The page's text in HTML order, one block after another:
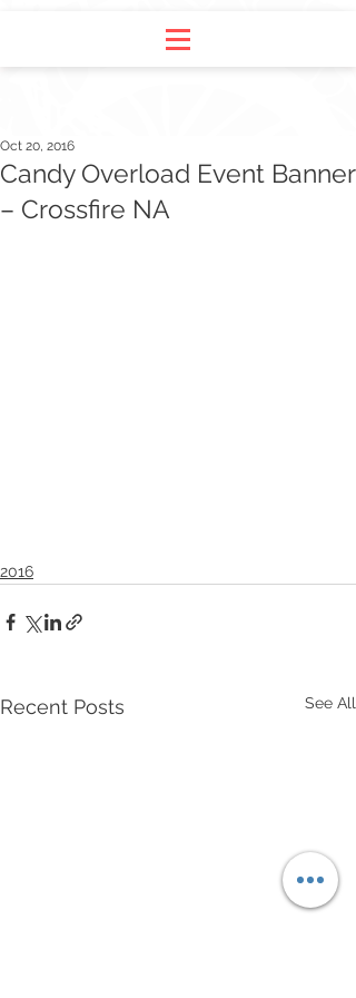
Candy Overload Event Banner
– Crossfire NA
Oct 20, 2016
2016
Recent Posts See All